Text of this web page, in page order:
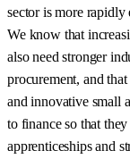
sector is more
We know that
also need stronger
procurement, and
and innovative small
to finance so that
apprenticeships and